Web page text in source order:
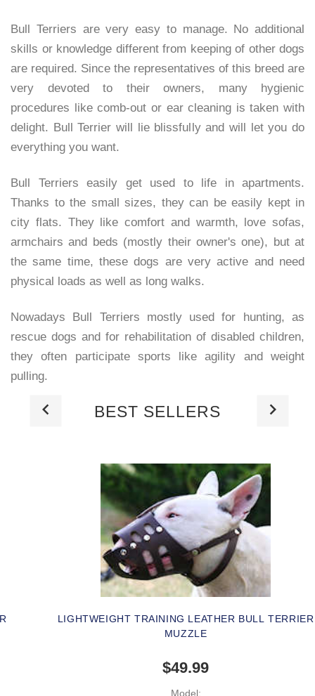
Bull Terriers are very easy to manage. No additional
skills or knowledge different from keeping of other dogs
are required. Since the representatives of this breed are
very devoted to their owners, many hygienic
procedures like comb-out or ear cleaning is taken with
delight. Bull Terrier will lie blissfully and will let you do
everything you want.
Bull Terriers easily get used to life in apartments.
Thanks to the small sizes, they can be easily kept in
city flats. They like comfort and warmth, love sofas,
armchairs and beds (mostly their owner's one), but at
the same time, these dogs are very active and need
physical loads as well as long walks.
Nowadays Bull Terriers mostly used for hunting, as
rescue dogs and for rehabilitation of disabled children,
they often participate sports like agility and weight
pulling.
BEST SELLERS
LIGHTWEIGHT TRAINING LEATHER BULL TERRIER
MUZZLE
$49.99
Model: